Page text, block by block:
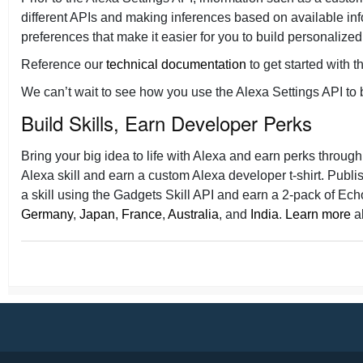
different APIs and making inferences based on available
preferences that make it easier for you to build
Reference our technical documentation to get started with
We can’t wait to see how you use the Alexa Settings API
Build Skills, Earn Developer Perks
Bring your big idea to life with Alexa and earn perks
Alexa skill and earn a custom Alexa developer t-shirt.
a skill using the Gadgets Skill API and earn a 2-pack of
Germany, Japan, France, Australia, and India. Learn more